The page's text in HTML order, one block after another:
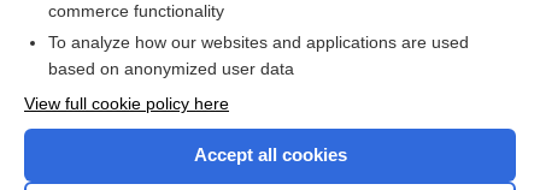
commerce functionality
To analyze how our websites and applications are used
based on anonymized user data
View full cookie policy here
Accept all cookies